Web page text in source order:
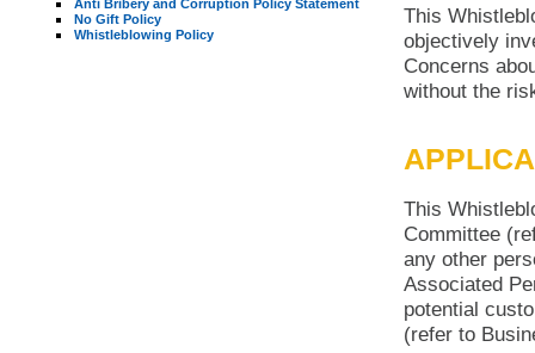
Anti Bribery and Corruption Policy Statement
No Gift Policy
Whistleblowing Policy
This
objectively
Concerns
without the
This
Committee
any other
Associated
potential
(refer to